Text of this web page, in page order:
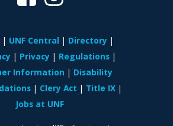
UNF Central
Directory
Privacy
Regulations
Information
Disability
Clery Act
Title IX
Jobs at UNF